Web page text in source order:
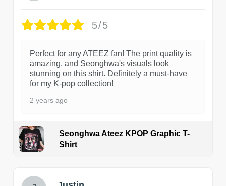
5/5
Perfect for any ATEEZ fan! The print quality is
amazing, and Seonghwa's visuals look
stunning on this shirt. Definitely a must-have
for my K-pop collection!
2 years ago
Seonghwa Ateez KPOP Graphic T-
Shirt